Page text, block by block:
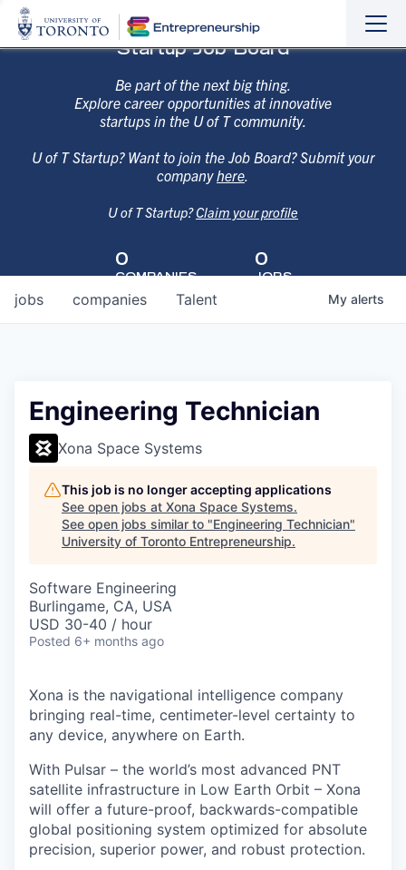
Startup Job Board
Be part of the next big thing.
Explore career opportunities at innovative
startups in the U of T community.
U of T Startup? Want to join the Job Board? Submit your
companyhere.
U of T Startup?Claim your profile
0
COMPANIES
0
JOBS
jobs companies Talent My alerts
Engineering Technician
Xona Space Systems
This job is no longer accepting applications
See open jobs at Xona Space Systems.
See open jobs similar to "Engineering Technician"
University of Toronto Entrepreneurship.
Software Engineering
Burlingame, CA, USA
USD 30-40 / hour
Posted 6+ months ago
Xona is the navigational intelligence company
bringing real-time, centimeter-level certainty to
any device, anywhere on Earth.
With Pulsar – the world’s most advanced PNT
satellite infrastructure in Low Earth Orbit – Xona
will offer a future-proof, backwards-compatible
global positioning system optimized for absolute
precision, superior power, and robust protection.